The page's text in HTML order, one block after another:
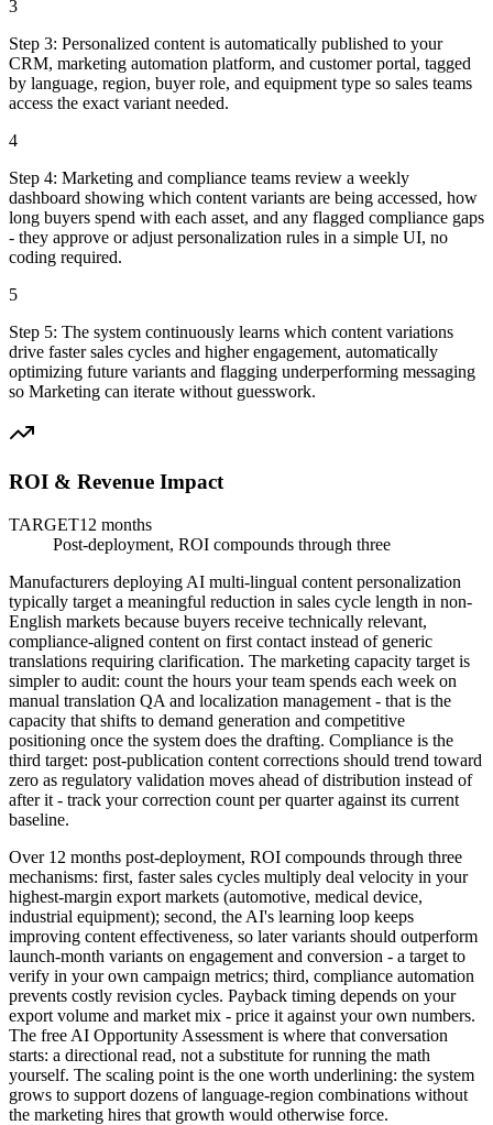
3
Step 3: Personalized content is automatically published to your
CRM, marketing automation platform, and customer portal, tagged
by language, region, buyer role, and equipment type so sales teams
access the exact variant needed.
4
Step 4: Marketing and compliance teams review a weekly
dashboard showing which content variants are being accessed, how
long buyers spend with each asset, and any flagged compliance gaps
- they approve or adjust personalization rules in a simple UI, no
coding required.
5
Step 5: The system continuously learns which content variations
drive faster sales cycles and higher engagement, automatically
optimizing future variants and flagging underperforming messaging
so Marketing can iterate without guesswork.
ROI & Revenue Impact
TARGET12 months
Post-deployment, ROI compounds through three
Manufacturers deploying AI multi-lingual content personalization
typically target a meaningful reduction in sales cycle length in non-
English markets because buyers receive technically relevant,
compliance-aligned content on first contact instead of generic
translations requiring clarification. The marketing capacity target is
simpler to audit: count the hours your team spends each week on
manual translation QA and localization management - that is the
capacity that shifts to demand generation and competitive
positioning once the system does the drafting. Compliance is the
third target: post-publication content corrections should trend toward
zero as regulatory validation moves ahead of distribution instead of
after it - track your correction count per quarter against its current
baseline.
Over 12 months post-deployment, ROI compounds through three
mechanisms: first, faster sales cycles multiply deal velocity in your
highest-margin export markets (automotive, medical device,
industrial equipment); second, the AI's learning loop keeps
improving content effectiveness, so later variants should outperform
launch-month variants on engagement and conversion - a target to
verify in your own campaign metrics; third, compliance automation
prevents costly revision cycles. Payback timing depends on your
export volume and market mix - price it against your own numbers.
The free AI Opportunity Assessment is where that conversation
starts: a directional read, not a substitute for running the math
yourself. The scaling point is the one worth underlining: the system
grows to support dozens of language-region combinations without
the marketing hires that growth would otherwise force.